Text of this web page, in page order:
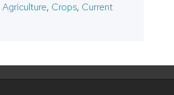
Agriculture, Crops, Current